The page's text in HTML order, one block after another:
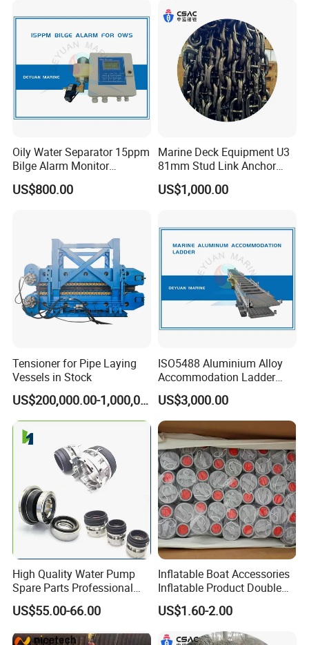
Loading
Oily Water Separator 15ppm
Bilge Alarm Monitor
Bilgmon Ows Detector
US$800.00
Marine Deck Equipment U3
81mm Stud Link Anchor
Chain Supply
US$1,000.00
Tensioner for Pipe Laying
Vessels in Stock
US$200,000.00-1,000,000.00
ISO5488 Aluminium Alloy
Accommodation Ladder
Accommodation Gangways
Wharf Ladders
US$3,000.00
High Quality Water Pump
Spare Parts Professional
Mechanical Seal Hanshin
Taiko Naniwa China New
US$55.00-66.00
Inflatable Boat Accessories
Inflatable Product Double
Action Valve
US$1.60-2.00